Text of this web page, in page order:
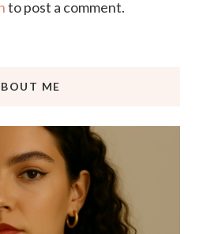
to post a comment.
ME